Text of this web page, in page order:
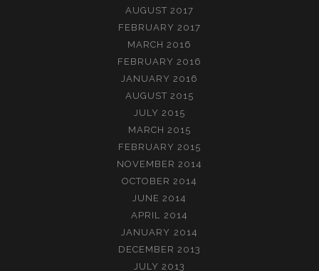
AUGUST 2017
FEBRUARY 2017
MARCH 2016
FEBRUARY 2016
JANUARY 2016
AUGUST 2015
JULY 2015
MARCH 2015
FEBRUARY 2015
NOVEMBER 2014
OCTOBER 2014
JUNE 2014
APRIL 2014
JANUARY 2014
DECEMBER 2013
JULY 2013